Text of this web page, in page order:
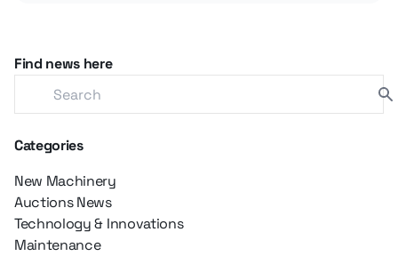
Find news here
Categories
New Machinery
Auctions News
Technology & Innovations
Maintenance